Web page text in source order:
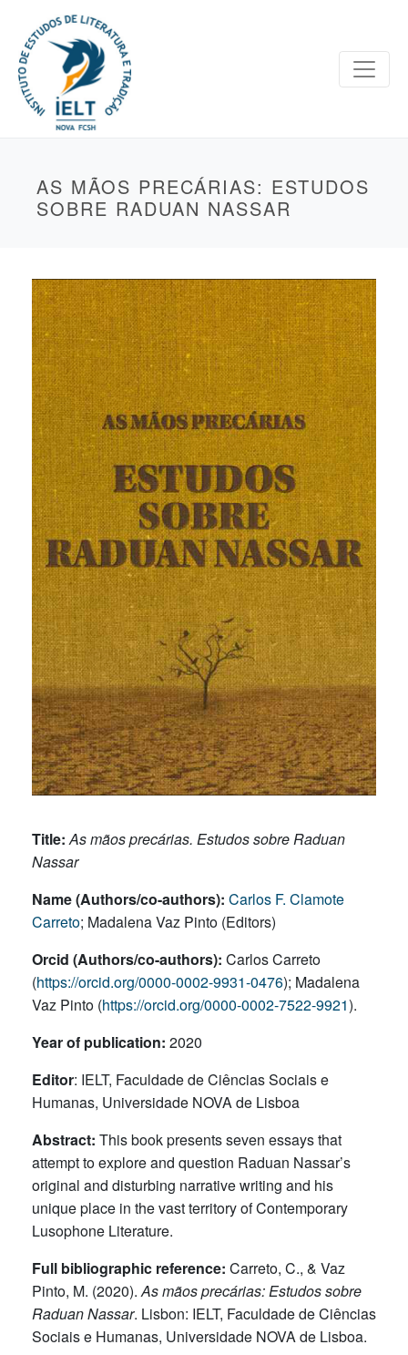
AS MÃOS PRECÁRIAS: ESTUDOS
SOBRE RADUAN NASSAR
Title: As mãos precárias. Estudos sobre Raduan
Nassar
Name (Authors/co-authors): Carlos F. Clamote
Carreto; Madalena Vaz Pinto (Editors)
Orcid (Authors/co-authors): Carlos Carreto
(https://orcid.org/0000-0002-9931-0476); Madalena
Vaz Pinto (https://orcid.org/0000-0002-7522-9921).
Year of publication: 2020
Editor: IELT, Faculdade de Ciências Sociais e
Humanas, Universidade NOVA de Lisboa
Abstract: This book presents seven essays that
attempt to explore and question Raduan Nassar’s
original and disturbing narrative writing and his
unique place in the vast territory of Contemporary
Lusophone Literature.
Full bibliographic reference: Carreto, C., & Vaz
Pinto, M. (2020).As mãos precárias: Estudos sobre
Raduan Nassar. Lisbon: IELT, Faculdade de Ciências
Sociais e Humanas, Universidade NOVA de Lisboa.